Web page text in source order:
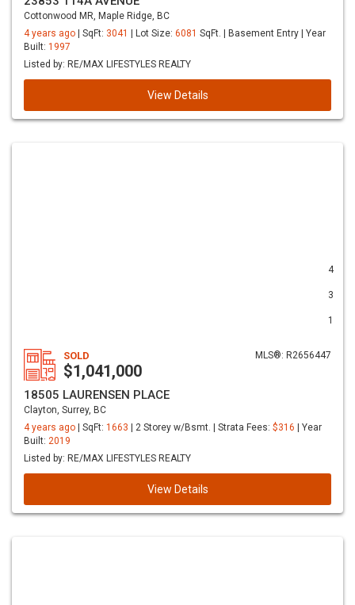
Cottonwood MR, Maple Ridge, BC
4 years ago
| SqFt: 3041 | Lot Size: 6081 SqFt. | Basement Entry | Year
Built: 1997
Listed by: RE/MAX LIFESTYLES REALTY
View Details
4
3
1
MLS®: R2656447
SOLD
$1,041,000
18505 LAURENSEN PLACE
Clayton, Surrey, BC
4 years ago
| SqFt: 1663 | 2 Storey w/Bsmt. | Strata Fees: $316 | Year
Built: 2019
Listed by: RE/MAX LIFESTYLES REALTY
View Details